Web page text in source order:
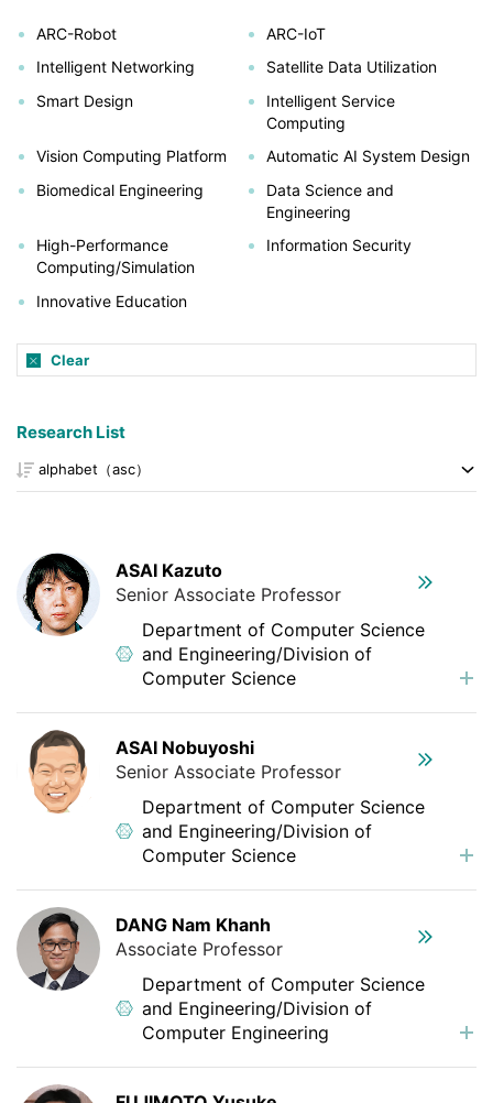
ARC-Robot
ARC-IoT
Intelligent Networking
Satellite Data Utilization
Smart Design
Intelligent Service
Computing
Vision Computing Platform
Automatic AI System Design
Biomedical Engineering
Data Science and
Engineering
High-Performance
Computing/Simulation
Information Security
Innovative Education
Clear
Research List
ASAI Kazuto
Senior Associate Professor
Department of Computer Science
and Engineering/Division of
Computer Science
ASAI Nobuyoshi
Senior Associate Professor
Department of Computer Science
and Engineering/Division of
Computer Science
DANG Nam Khanh
Associate Professor
Department of Computer Science
and Engineering/Division of
Computer Engineering